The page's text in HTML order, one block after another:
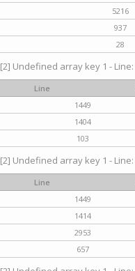
5216
937
28
[2] Undefined array key 1 -
Line
1449
1404
103
[2] Undefined array key 1 -
Line
1449
1414
2953
657